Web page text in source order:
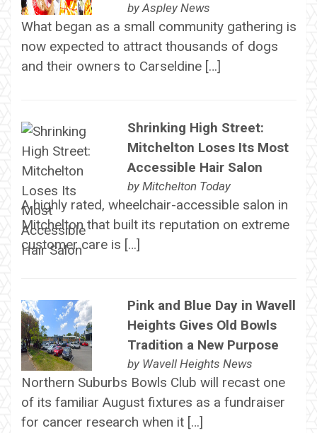
byAspley News
What began as a small community gathering is
now expected to attract thousands of dogs
and their owners to Carseldine […]
Shrinking High Street:
Mitchelton Loses Its Most
Accessible Hair Salon
by Mitchelton Today
A highly rated, wheelchair-accessible salon in
Mitchelton that built its reputation on extreme
customer care is […]
Pink and Blue Day in Wavell
Heights Gives Old Bowls
Tradition a New Purpose
by Wavell Heights News
Northern Suburbs Bowls Club will recast one
of its familiar August fixtures as a fundraiser
for cancer research when it […]